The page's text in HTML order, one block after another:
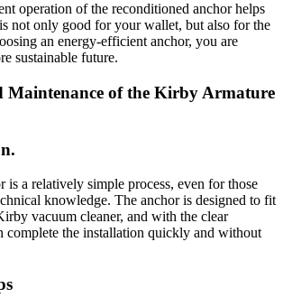
operation of the reconditioned anchor helps
not only good for your wallet, but also for the
an energy-efficient anchor, you are
sustainable future.
Maintenance of the Kirby Armature
is a relatively simple process, even for those
knowledge. The anchor is designed to fit
vacuum cleaner, and with the clear
complete the installation quickly and without